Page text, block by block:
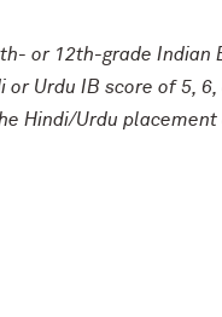
or 12th-grade Indian
Urdu IB score of 5,
Hindi/Urdu